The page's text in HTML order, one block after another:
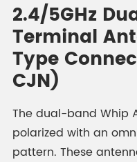
2.4/5GHz
Terminal
Type
CJN)
The dual-band Whip
polarized with an
pattern. These